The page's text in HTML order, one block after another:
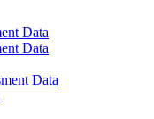
Data
Data
Data